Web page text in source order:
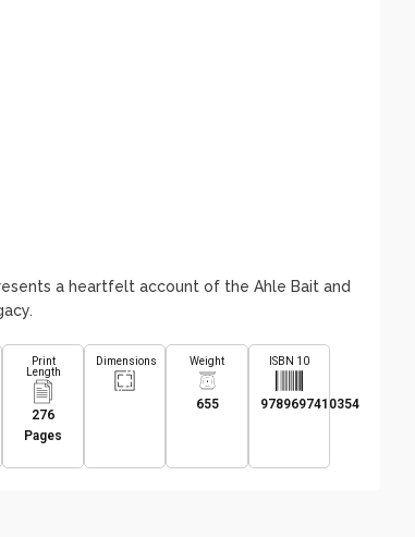
a heartfelt account of the Ahle Bait and
Print
Length
276
Pages
Dimensions Weight
655
ISBN 10
9789697410354